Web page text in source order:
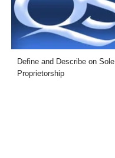
Define and Describe on Sole
Proprietorship